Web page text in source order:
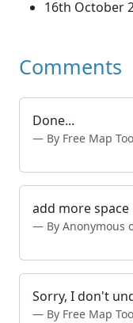
16th October
Comments
Done...
By Free Map
add more space
By Anonymous
Sorry, I don't
By Free Map